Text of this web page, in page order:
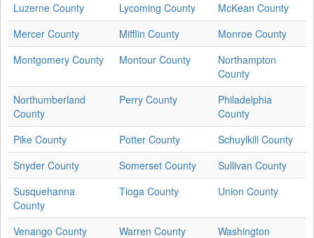
Luzerne County
Lycoming County
McKean County
Mercer County
Mifflin County
Monroe County
Montgomery County
Montour County
Northampton
County
Northumberland
County
Perry County
Philadelphia
County
Pike County
Potter County
Schuylkill County
Snyder County
Somerset County
Sullivan County
Susquehanna
County
Tioga County Union County
Venango County Warren County Washington